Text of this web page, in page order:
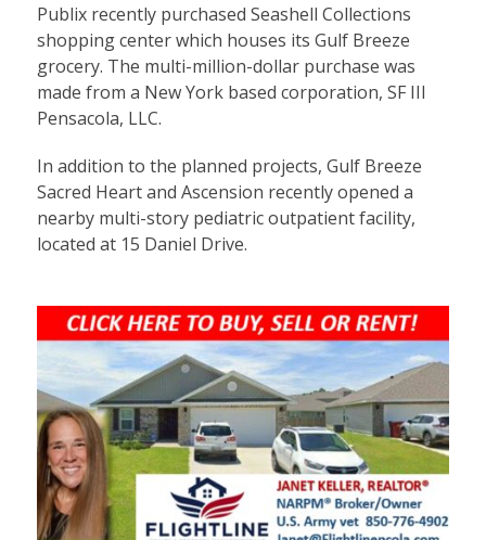
Publix recently purchased Seashell Collections
shopping center which houses its Gulf Breeze
grocery. The multi-million-dollar purchase was
made from a New York based corporation, SF III
Pensacola, LLC.
In addition to the planned projects, Gulf Breeze
Sacred Heart and Ascension recently opened a
nearby multi-story pediatric outpatient facility,
located at 15 Daniel Drive.